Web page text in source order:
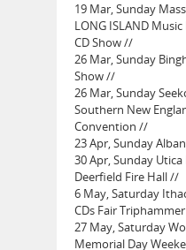
19 Mar, Sunday
LONG ISLAND
CD Show //
26 Mar, Sunday
Show //
26 Mar, Sunday
Southern New
Convention //
23 Apr, Sunday
30 Apr, Sunday Utica
Deerfield Fire Hall //
6 May, Saturday
CDs Fair
27 May, Saturday
Memorial Day